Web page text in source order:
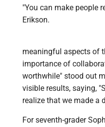
"You can make people
Erikson.
meaningful aspects of
importance of
worthwhile" stood out
visible results, saying,
realize that we made a
For seventh-grader